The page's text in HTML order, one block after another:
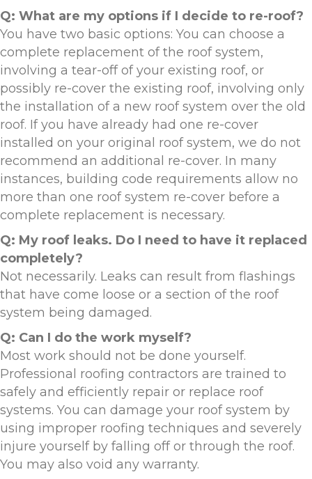
Q: What are my options if I decide to re-roof?
You have two basic options: You can choose a
complete replacement of the roof system,
involving a tear-off of your existing roof, or
possibly re-cover the existing roof, involving only
the installation of a new roof system over the old
roof. If you have already had one re-cover
installed on your original roof system, we do not
recommend an additional re-cover. In many
instances, building code requirements allow no
more than one roof system re-cover before a
complete replacement is necessary.
Q: My roof leaks. Do I need to have it replaced
completely?
Not necessarily. Leaks can result from flashings
that have come loose or a section of the roof
system being damaged.
Q: Can I do the work myself?
Most work should not be done yourself.
Professional roofing contractors are trained to
safely and efficiently repair or replace roof
systems. You can damage your roof system by
using improper roofing techniques and severely
injure yourself by falling off or through the roof.
You may also void any warranty.